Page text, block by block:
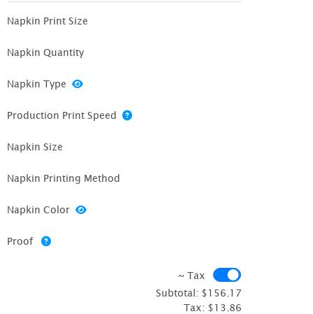
Napkin Print Size
Napkin Quantity
Napkin Type
Production Print Speed
Napkin Size
Napkin Printing Method
Napkin Color
Proof
~ Tax
Subtotal: $156.17
Tax: $13.86